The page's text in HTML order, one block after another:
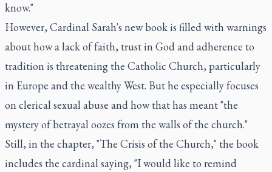
know."
However, Cardinal Sarah's new book is filled with warnings
about how a lack of faith, trust in God and adherence to
tradition is threatening the Catholic Church, particularly
in Europe and the wealthy West. But he especially focuses
on clerical sexual abuse and how that has meant "the
mystery of betrayal oozes from the walls of the church."
Still, in the chapter, "The Crisis of the Church," the book
includes the cardinal saying, "I would like to remind